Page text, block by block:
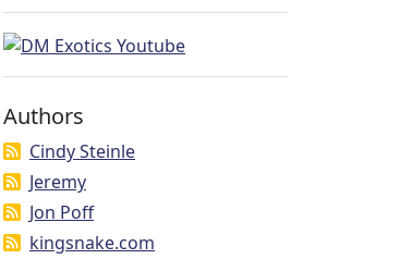
Authors
Cindy Steinle
Jeremy
Jon Poff
kingsnake.com